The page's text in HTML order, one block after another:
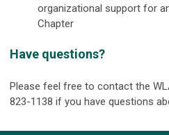
organizational support for
Chapter
Have questions?
Please feel free to contact the
823-1138 if you have questions